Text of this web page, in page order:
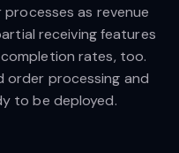
as revenue
receiving features
rates, too.
order processing and
to be deployed.